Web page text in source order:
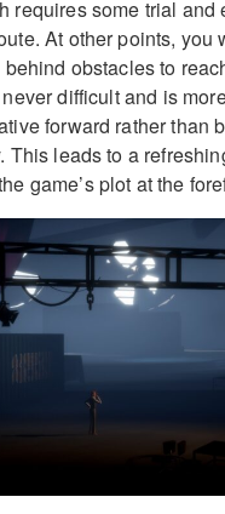
requires some trial and
At other points, you
obstacles to
difficult and is
forward rather than
This leads to a
game’s plot at the